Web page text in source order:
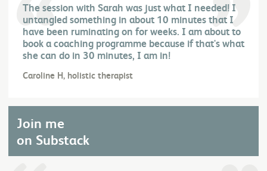
The session with Sarah was just what I needed! I
untangled something in about 10 minutes that I
have been ruminating on for weeks. I am about to
book a coaching programme because if that's what
she can do in 30 minutes, I am in!
Caroline H, holistic therapist
Join me
on Substack